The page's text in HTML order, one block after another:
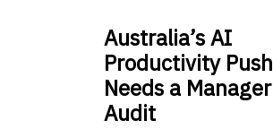
Australia’sAI
Productivity Push
Needs a Manager
Audit